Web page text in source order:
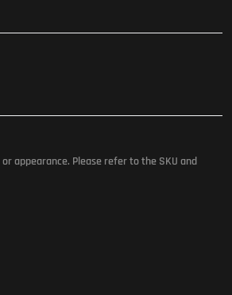
appearance. Please refer to the SKU and